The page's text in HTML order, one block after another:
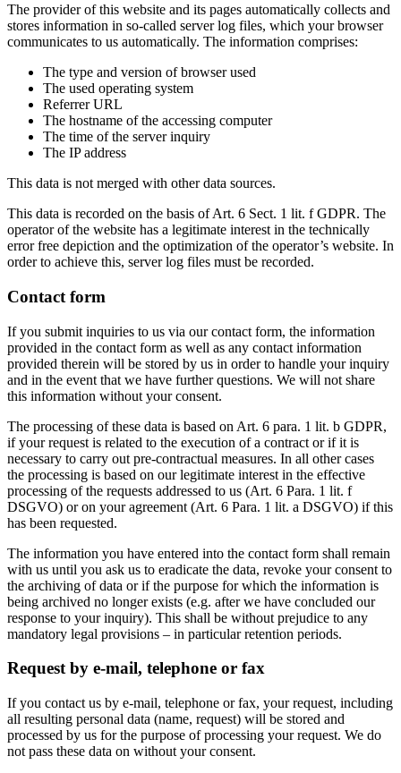
The provider of this website and its pages automatically collects and
stores information in so-called server log files, which your browser
communicates to us automatically. The information comprises:
The type and version of browser used
The used operating system
Referrer URL
The hostname of the accessing computer
The time of the server inquiry
The IP address
This data is not merged with other data sources.
This data is recorded on the basis of Art. 6 Sect. 1 lit. f GDPR. The
operator of the website has a legitimate interest in the technically
error free depiction and the optimization of the operator’s website. In
order to achieve this, server log files must be recorded.
Contact form
If you submit inquiries to us via our contact form, the information
provided in the contact form as well as any contact information
provided therein will be stored by us in order to handle your inquiry
and in the event that we have further questions. We will not share
this information without your consent.
The processing of these data is based on Art. 6 para. 1 lit. b GDPR,
if your request is related to the execution of a contract or if it is
necessary to carry out pre-contractual measures. In all other cases
the processing is based on our legitimate interest in the effective
processing of the requests addressed to us (Art. 6 Para. 1 lit. f
DSGVO) or on your agreement (Art. 6 Para. 1 lit. a DSGVO) if this
has been requested.
The information you have entered into the contact form shall remain
with us until you ask us to eradicate the data, revoke your consent to
the archiving of data or if the purpose for which the information is
being archived no longer exists (e.g. after we have concluded our
response to your inquiry). This shall be without prejudice to any
mandatory legal provisions – in particular retention periods.
Request by e-mail, telephone or fax
If you contact us by e-mail, telephone or fax, your request, including
all resulting personal data (name, request) will be stored and
processed by us for the purpose of processing your request. We do
not pass these data on without your consent.